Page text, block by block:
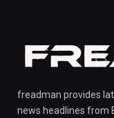
freadman provides
news headlines from